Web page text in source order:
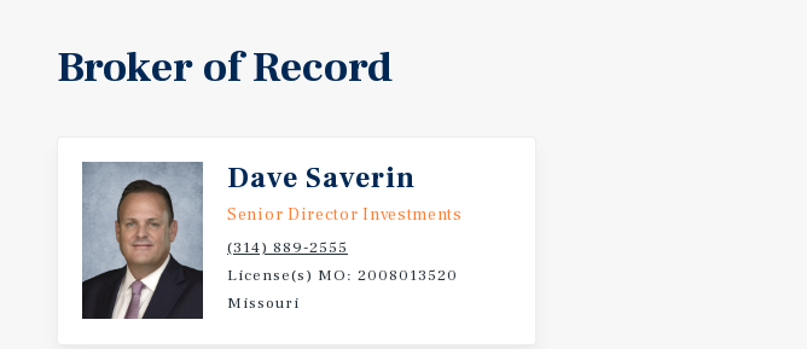
Broker of Record
Dave Saverin
Senior Director Investments
(314) 889-2555
License(s) MO: 2008013520
Missouri